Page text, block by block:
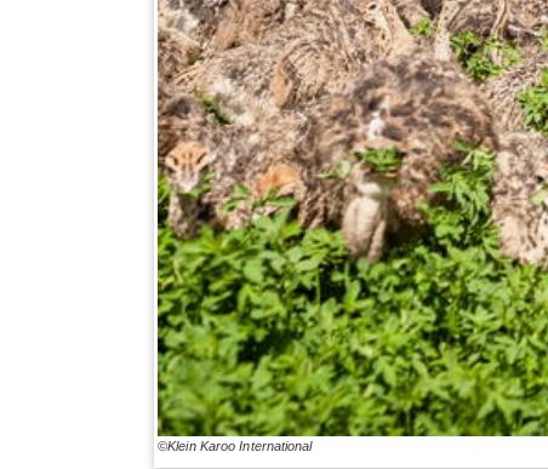
©Klein Karoo International